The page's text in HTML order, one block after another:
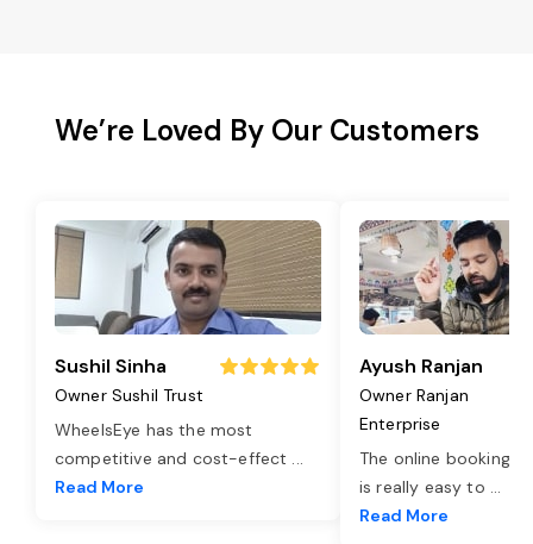
We’re Loved By Our Customers
Sushil Sinha
Owner Sushil Trust
WheelsEye has the most
competitive and cost-effect ...
Read More
Ayush Ranjan
Owner Ranjan
Enterprise
The online booking
is really easy to ...
Read More